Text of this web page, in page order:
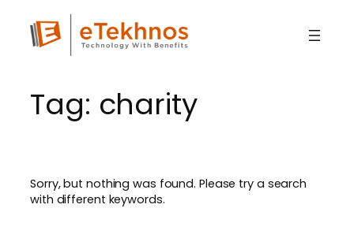
content
Tag: charity
Sorry, but nothing was found. Please try a search
with different keywords.